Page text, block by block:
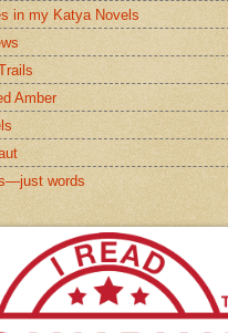
in my Katya Novels
Amber
words